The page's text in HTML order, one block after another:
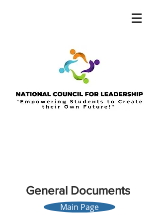
General Documents
Main Page